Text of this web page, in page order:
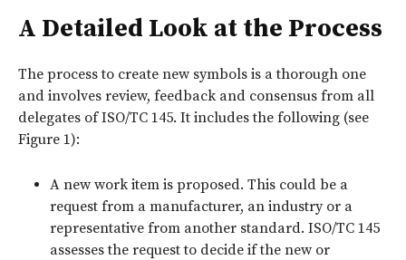
A Detailed Look at the Process
The process to create new symbols is a thorough one
and involves review, feedback and consensus from all
delegates of ISO/TC 145. It includes the following (see
Figure 1):
A new work item is proposed. This could be a
request from a manufacturer, an industry or a
representative from another standard. ISO/TC 145
assesses the request to decide if the new or